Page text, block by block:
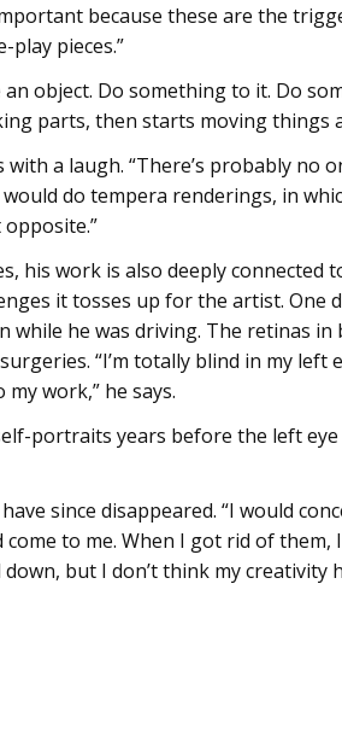
because these are the
pieces.”
an object. Do something to it. Do
parts, then starts moving things
a laugh. “There’s probably no
do tempera renderings, in
his work is also deeply connected
it tosses up for the artist. One
he was driving. The retinas in
“I’m totally blind in my left
work,” he says.
portraits years before the left eye
since disappeared. “I would
to me. When I got rid of them,
but I don’t think my creativity